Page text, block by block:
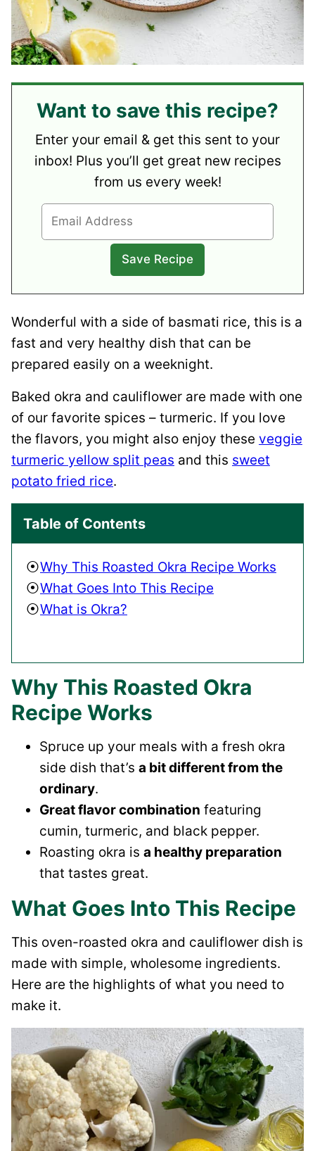
Want to save this recipe?
Enter your email & get this sent to your
inbox! Plus you’ll get great new recipes
from us every week!
Wonderful with a side of basmati rice, this is a
fast and very healthy dish that can be
prepared easily on a weeknight.
Baked okra and cauliflower are made with one
of our favorite spices – turmeric. If you love
the flavors, you might also enjoy these veggie
turmeric yellow split peas and this sweet
potato fried rice.
Table of Contents
Why This Roasted Okra Recipe Works
What Goes Into This Recipe
What is Okra?
Why This Roasted Okra
Recipe Works
Spruce up your meals with a fresh okra
side dish that’s a bit different from the
ordinary.
Great flavor combination featuring
cumin, turmeric, and black pepper.
Roasting okra is a healthy preparation
that tastes great.
What Goes Into This Recipe
This oven-roasted okra and cauliflower dish is
made with simple, wholesome ingredients.
Here are the highlights of what you need to
make it.